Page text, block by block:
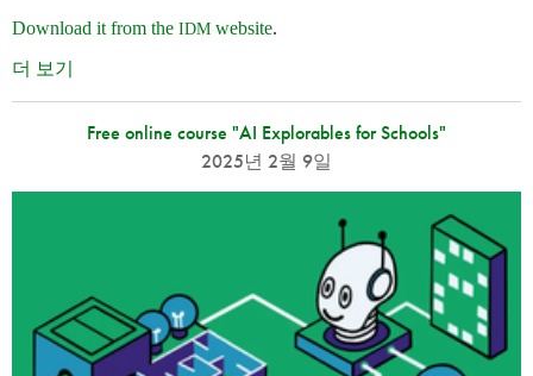
Download it from the IDM website.
더 보기
Free online course "AI Explorables for Schools"
2025년 2월 9일